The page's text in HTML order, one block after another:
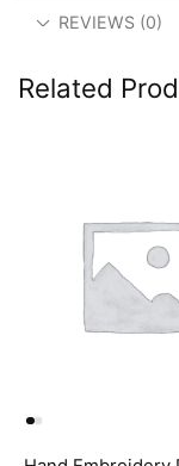
REVIEWS (0)
Related